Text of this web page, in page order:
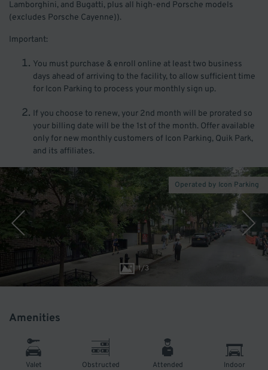
Lamborghini, and Bugatti, plus all high-end Porsche models
(excludes Porsche Cayenne)).
Important:
You must purchase & enroll online at least two business
days ahead of arriving to the facility, to allow sufficient time
for Icon Parking to process your monthly sign up.
If you choose to renew, your 2nd month will be prorated so
your billing date will be the 1st of the month. Offer available
only for new monthly customers of Icon Parking, Quik Park,
and its affiliates.
1/3
Operated by Icon Parking
Amenities
Valet Obstructed Attended Indoor